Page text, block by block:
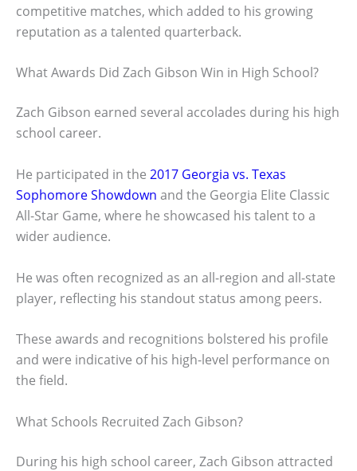
competitive matches, which added to his growing
reputation as a talented quarterback.
What Awards Did Zach Gibson Win in High School?
Zach Gibson earned several accolades during his high
school career.
He participated in the 2017 Georgia vs. Texas
Sophomore Showdown and the Georgia Elite Classic
All-Star Game, where he showcased his talent to a
wider audience.
He was often recognized as an all-region and all-state
player, reflecting his standout status among peers.
These awards and recognitions bolstered his profile
and were indicative of his high-level performance on
the field.
What Schools Recruited Zach Gibson?
During his high school career, Zach Gibson attracted